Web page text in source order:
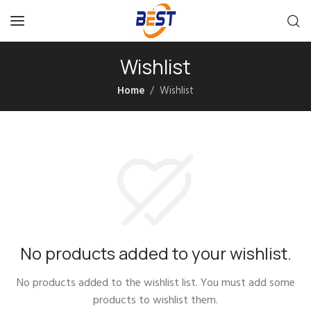
Wishlist
Home Wishlist
No products added to your wishlist.
No products added to the wishlist list. You must add some
products to wishlist them.